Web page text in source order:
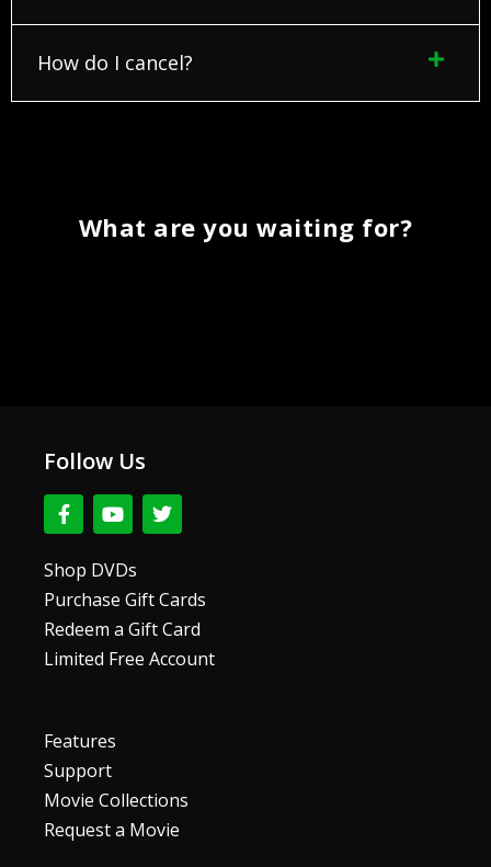
How do I cancel?
What are you waiting for?
Follow Us
F
a
c
e
b
o
o
k
-
Y
o
u
t
u
b
e
T
w
i
e
r
Shop DVDs
Purchase Gift Cards
Redeem a Gift Card
Limited Free Account
Features
Support
Movie Collections
Request a Movie